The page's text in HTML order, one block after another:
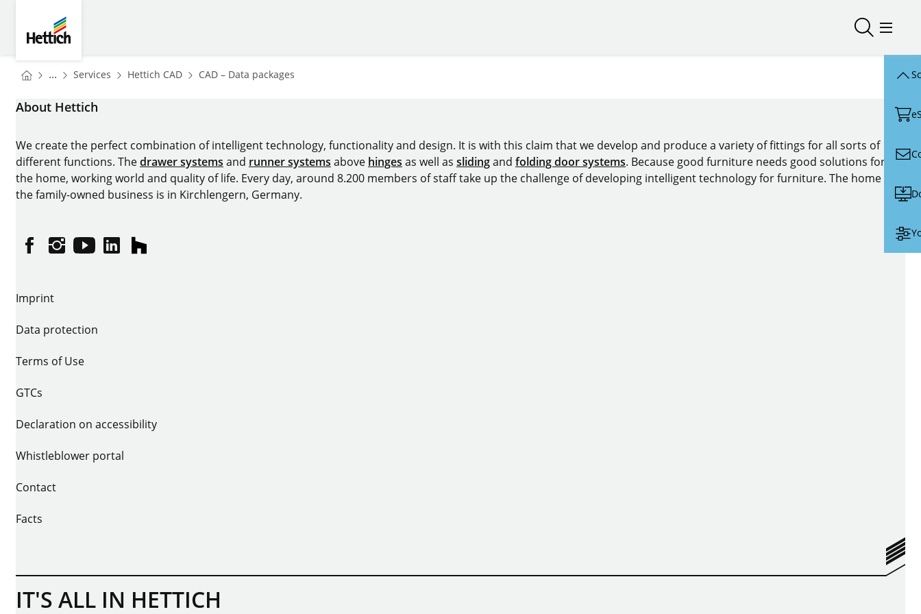
Open/Open/
You are here:
Homepage
... Services Homepage
Hettich CADHomepage
CAD – Data packages
About Hettich
We create the perfect combination of intelligent technology, functionality and design. It is with this claim that we develop and produce a variety of fittings for all sorts of
different functions. Thedrawer systems and runner systems above hinges as well as slidingand folding door systems. Because good furniture needs good solutions for
the home, working world and quality of life. Every day, around 8.200 members of staff take up the challenge of developing intelligent technology for furniture. The home of
the family-owned business is in Kirchlengern, Germany.
FacebookInstagram
YouTubelinkedinhouzz
Imprint
Data protection
Terms of Use
GTCs
Declaration on accessibility
Whistleblower portal
Contact
Facts
IT'S ALL IN HETTICH